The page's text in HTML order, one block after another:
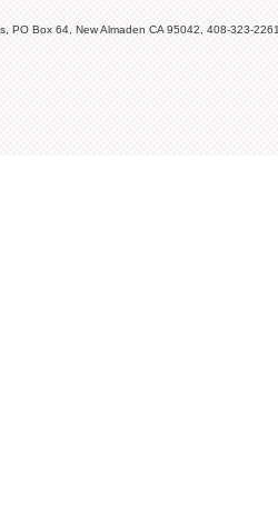
PO Box 64, New Almaden CA 95042, 408-323-